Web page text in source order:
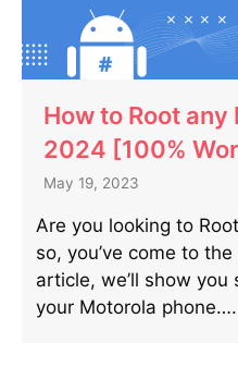
How to Root
2024 [100%
May 19, 2023
Are you looking to
so, you’ve come to
article, we’ll show
your Motorola phone….